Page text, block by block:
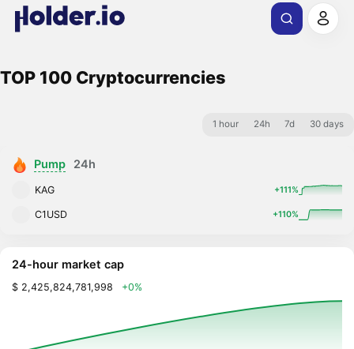
TOP 100 Cryptocurrencies
1 hour 24h 7d 30 days
Pump 24h
KAG +111%
C1USD +110%
24-hour market cap
$ 2,425,824,781,998 +0%